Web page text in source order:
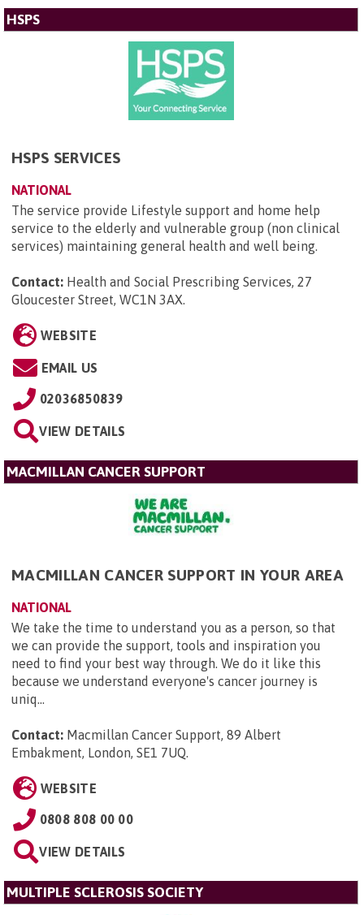
HSPS
HSPS SERVICES
NATIONAL
The service provide Lifestyle support and home help
service to the elderly and vulnerable group (non clinical
services) maintaining general health and well being.
Contact: Health and Social Prescribing Services, 27
Gloucester Street, WC1N 3AX.
WEBSITE
EMAIL US
02036850839
VIEW DETAILS
MACMILLAN CANCER SUPPORT
MACMILLAN CANCER SUPPORT IN YOUR AREA
NATIONAL
We take the time to understand you as a person, so that
we can provide the support, tools and inspiration you
need to find your best way through. We do it like this
because we understand everyone's cancer journey is
uniq...
Contact: Macmillan Cancer Support, 89 Albert
Embakment, London, SE1 7UQ.
WEBSITE
0808 808 00 00
VIEW DETAILS
MULTIPLE SCLEROSIS SOCIETY